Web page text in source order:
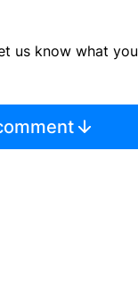
us know what you